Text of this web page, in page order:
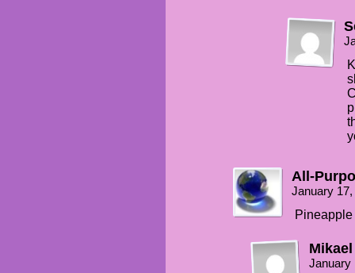
All-
January
Pineapple
Mikael
January